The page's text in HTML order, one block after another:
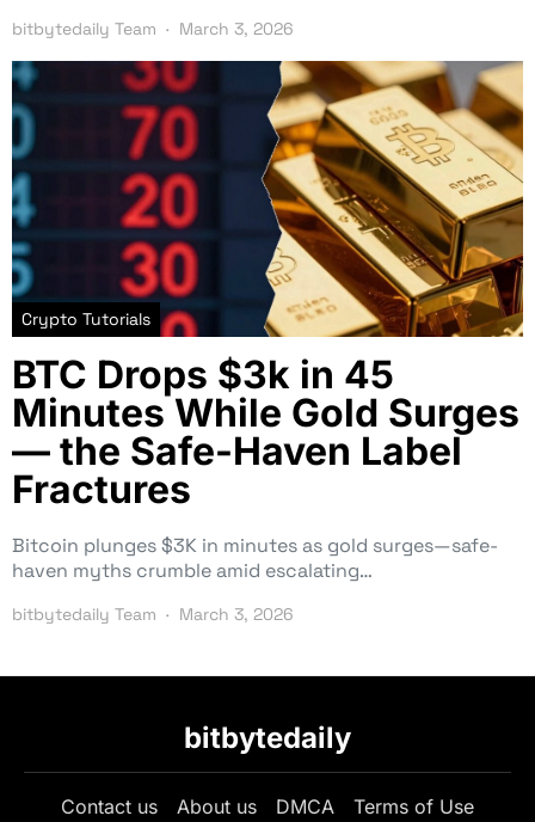
bitbytedaily Team March 3, 2026
Crypto Tutorials
BTC Drops $3k in 45
Minutes While Gold Surges
— the Safe-Haven Label
Fractures
Bitcoin plunges $3K in minutes as gold surges—safe-
haven myths crumble amid escalating…
bitbytedaily Team March 3, 2026
bitbytedaily
Contact us About us DMCA
Terms of Use